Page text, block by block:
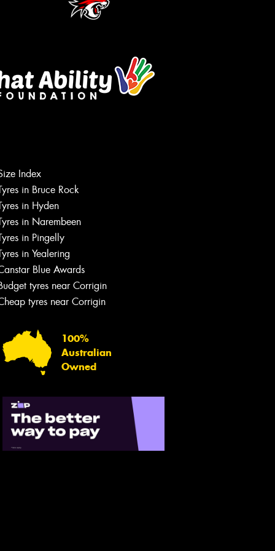
Index
in Bruce Rock
in Hyden
in Narembeen
in Pingelly
in Yealering
Blue Awards
tyres near Corrigin
tyres near Corrigin
100%
Australian
Owned